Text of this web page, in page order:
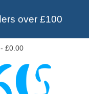
over £100
0 - £0.00